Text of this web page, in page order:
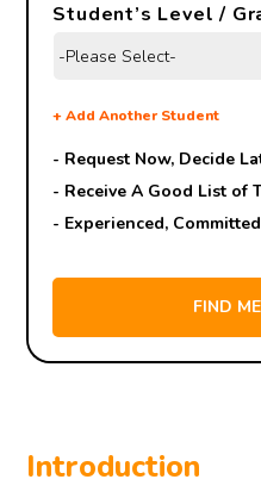
Student’s Level /
+Add Another Student
- Request Now, Decide
- Receive A Good List of
- Experienced,
Introduction